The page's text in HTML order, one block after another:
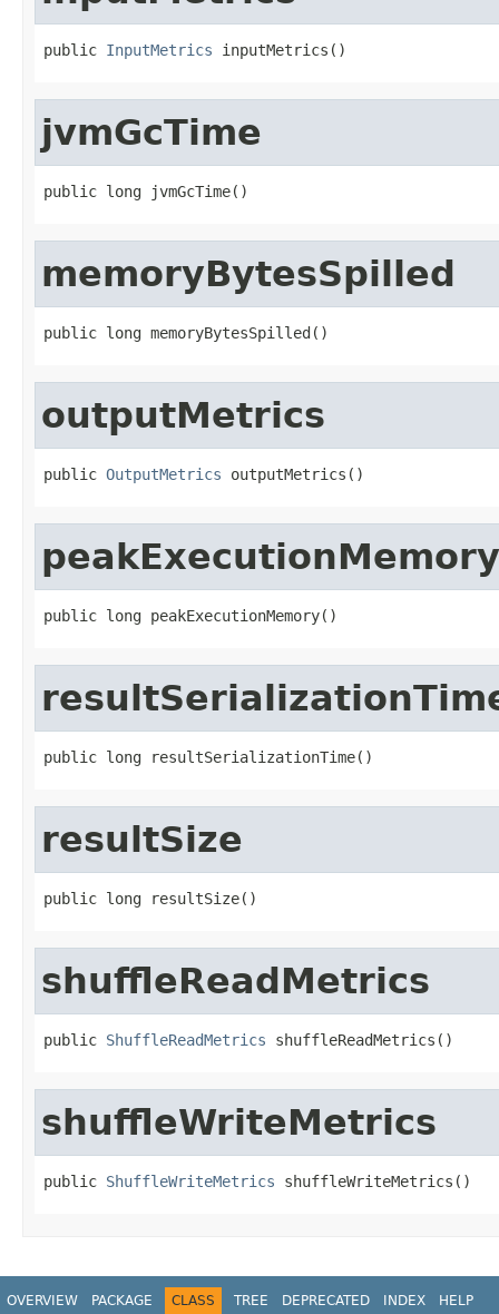
public InputMetrics inputMetrics()
jvmGcTime
public long jvmGcTime()
memoryBytesSpilled
public long memoryBytesSpilled()
outputMetrics
public OutputMetrics outputMetrics()
peakExecutionMemory
public long peakExecutionMemory()
public long resultSerializationTime()
resultSize
public long resultSize()
shuffleReadMetrics
public ShuffleReadMetrics shuffleReadMetrics()
shuffleWriteMetrics
public ShuffleWriteMetrics shuffleWriteMetrics()
OVERVIEW PACKAGE CLASS TREE DEPRECATED INDEX HELP